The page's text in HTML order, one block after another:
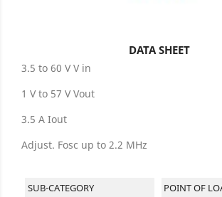
DATA SHEET
3.5 to 60 V V in
1 V to 57 V Vout
3.5 A Iout
Adjust. Fosc up to 2.2 MHz
SUB-CATEGORY
POINT OF